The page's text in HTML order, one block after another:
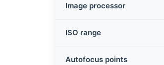
Image processor
ISO range
Autofocus points